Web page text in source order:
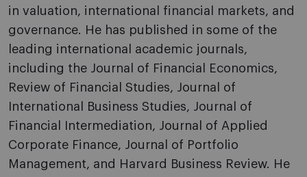
in valuation, international financial markets, and
governance. He has published in some of the
leading international academic journals,
including the Journal of Financial Economics,
Review of Financial Studies, Journal of
International Business Studies, Journal of
Financial Intermediation, Journal of Applied
Corporate Finance, Journal of Portfolio
Management, and Harvard Business Review. He